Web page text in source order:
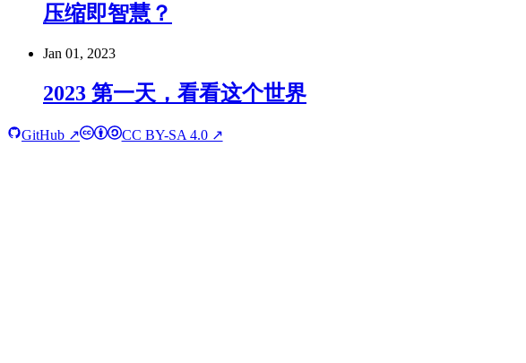
压缩即智慧？
Jan 01, 2023
2023 第一天，看看这个世界
GitHub ↗ CC BY-SA 4.0 ↗